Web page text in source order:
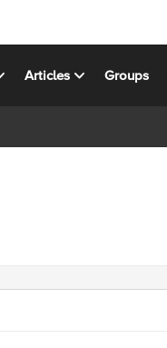
Articles Groups